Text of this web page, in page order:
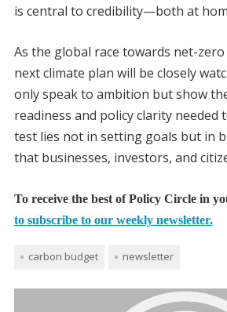
is central to credibility—both at
As the global race towards net-zero
next climate plan will be closely
only speak to ambition but show
readiness and policy clarity needed
test lies not in setting goals but in
that businesses, investors, and
To receive the best of Policy Circle in
to subscribe to our weekly newsletter.
carbon budget newsletter